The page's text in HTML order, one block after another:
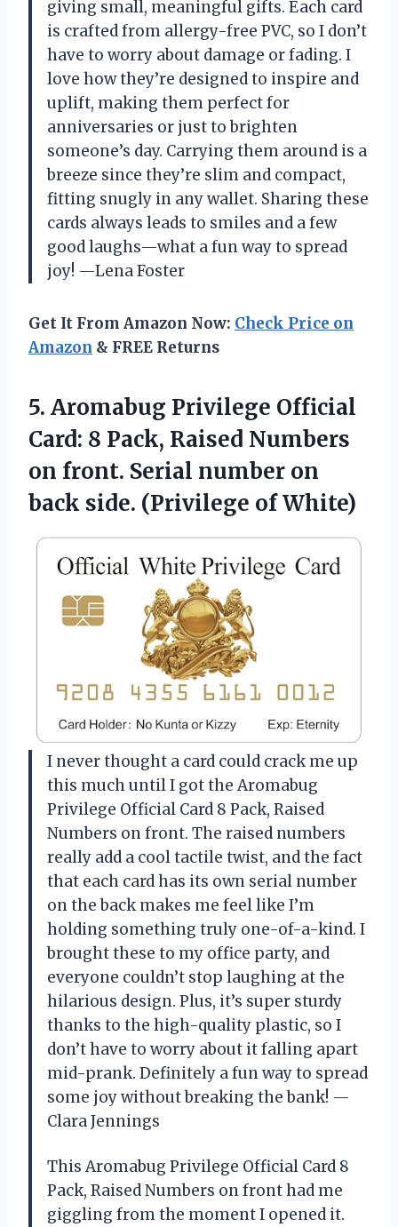
giving small, meaningful gifts. Each card
is crafted from allergy-free PVC, so I don’t
have to worry about damage or fading. I
love how they’re designed to inspire and
uplift, making them perfect for
anniversaries or just to brighten
someone’s day. Carrying them around is a
breeze since they’re slim and compact,
fitting snugly in any wallet. Sharing these
cards always leads to smiles and a few
good laughs—what a fun way to spread
joy! —Lena Foster
Get It From Amazon Now: Check Price on
Amazon & FREE Returns
5. Aromabug Privilege Official
Card: 8 Pack, Raised Numbers
on front. Serial number on
back side. (Privilege of White)
I never thought a card could crack me up
this much until I got the Aromabug
Privilege Official Card 8 Pack, Raised
Numbers on front. The raised numbers
really add a cool tactile twist, and the fact
that each card has its own serial number
on the back makes me feel like I’m
holding something truly one-of-a-kind. I
brought these to my office party, and
everyone couldn’t stop laughing at the
hilarious design. Plus, it’s super sturdy
thanks to the high-quality plastic, so I
don’t have to worry about it falling apart
mid-prank. Definitely a fun way to spread
some joy without breaking the bank! —
Clara Jennings
This Aromabug Privilege Official Card 8
Pack, Raised Numbers on front had me
giggling from the moment I opened it.